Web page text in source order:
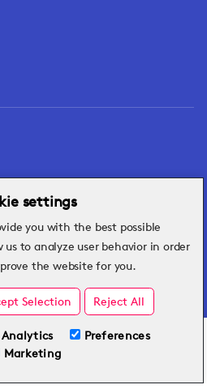
View full course
that turn operational
performance.
settings
you with the best possible
us to analyze user behavior in order
the website for you.
Selection Reject All
Analytics
Preferences
Marketing